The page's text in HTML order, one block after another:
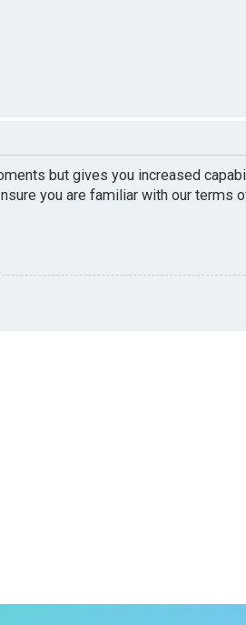
but gives you increased
you are familiar with our terms